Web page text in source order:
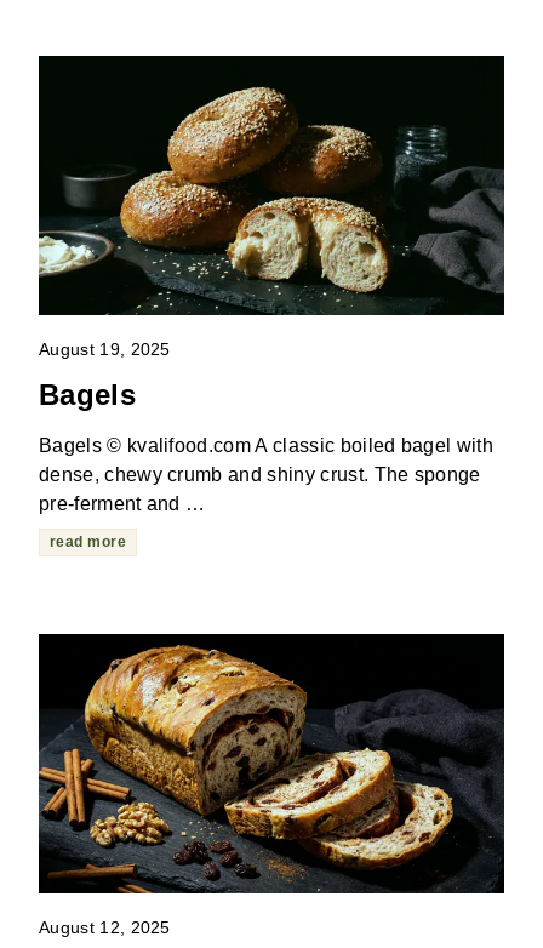
August 19, 2025
Bagels
Bagels © kvalifood.com A classic boiled bagel with
dense, chewy crumb and shiny crust. The sponge
pre-ferment and …
read more
August 12, 2025